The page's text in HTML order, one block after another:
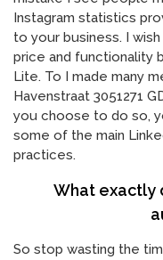
Instagram statistics
to your business. I
price and functionality
Lite. To I made many
Havenstraat 3051271
you choose to do so,
some of the main
practices.
What exactly
So stop wasting the